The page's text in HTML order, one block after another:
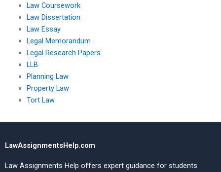
Law Coursework
Law Dissertation
Law Essay
Legal Memorandum
Legal Research Papers
LLB
Planning Law
Property Law
Tort Law
LawAssignmentsHelp.com
Law Assignments Help offers expert guidance for students